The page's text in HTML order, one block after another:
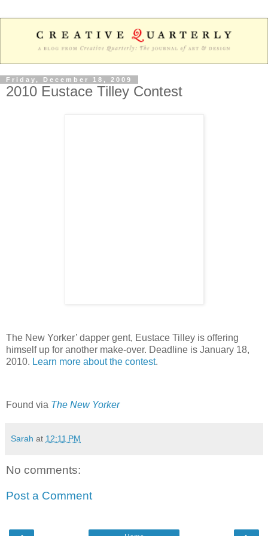
Friday, December 18, 2009
2010 Eustace Tilley Contest
The New Yorker’ dapper gent, Eustace Tilley is offering
himself up for another make-over. Deadline is January 18,
2010. Learn more about the contest.
Found via The New Yorker
Sarah at 12:11 PM
No comments:
Post a Comment